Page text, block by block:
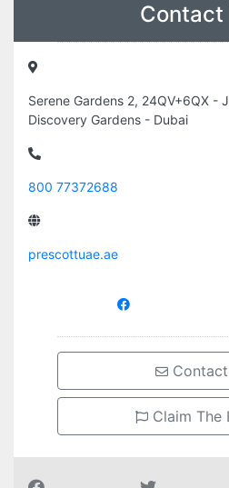
Contact
Serene Gardens 2, 24QV+6QX -
Discovery Gardens - Dubai
800 77372688
prescottuae.ae
Contact
Claim The